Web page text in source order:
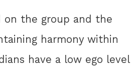
on the group and the
harmony within
have a low ego level